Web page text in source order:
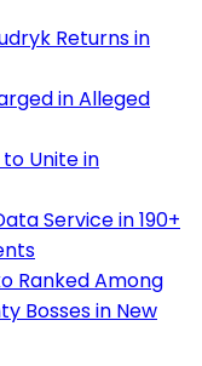
Returns in
in Alleged
Unite in
Service in 190+
Ranked Among
Bosses in New